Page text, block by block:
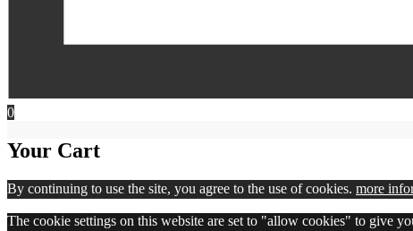
0
Your Cart
By continuing to use the site, you agree to the use of cookies. more
The cookie settings on this website are set to "allow cookies" to give